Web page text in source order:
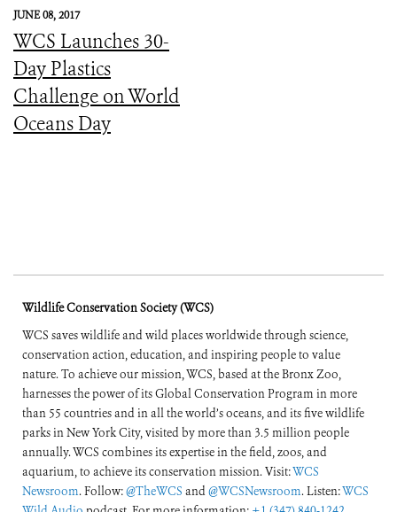
JUNE 08, 2017
WCS Launches 30-
Day Plastics
Challenge on World
Oceans Day
Wildlife Conservation Society (WCS)
WCS saves wildlife and wild places worldwide through science,
conservation action, education, and inspiring people to value
nature. To achieve our mission, WCS, based at the Bronx Zoo,
harnesses the power of its Global Conservation Program in more
than 55 countries and in all the world’s oceans, and its five wildlife
parks in New York City, visited by more than 3.5 million people
annually. WCS combines its expertise in the field, zoos, and
aquarium, to achieve its conservation mission. Visit:WCS
Newsroom. Follow:@TheWCS and@WCSNewsroom. Listen:WCS